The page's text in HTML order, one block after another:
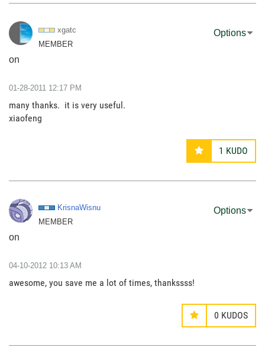
xgatc
MEMBER
on
Options
‎01-28-2011 12:17 PM
many thanks. it is very useful.
xiaofeng
1 KUDO
KrisnaWisnu
MEMBER
on
Options
‎04-10-2012 10:13 AM
awesome, you save me a lot of times, thankssss!
0 KUDOS